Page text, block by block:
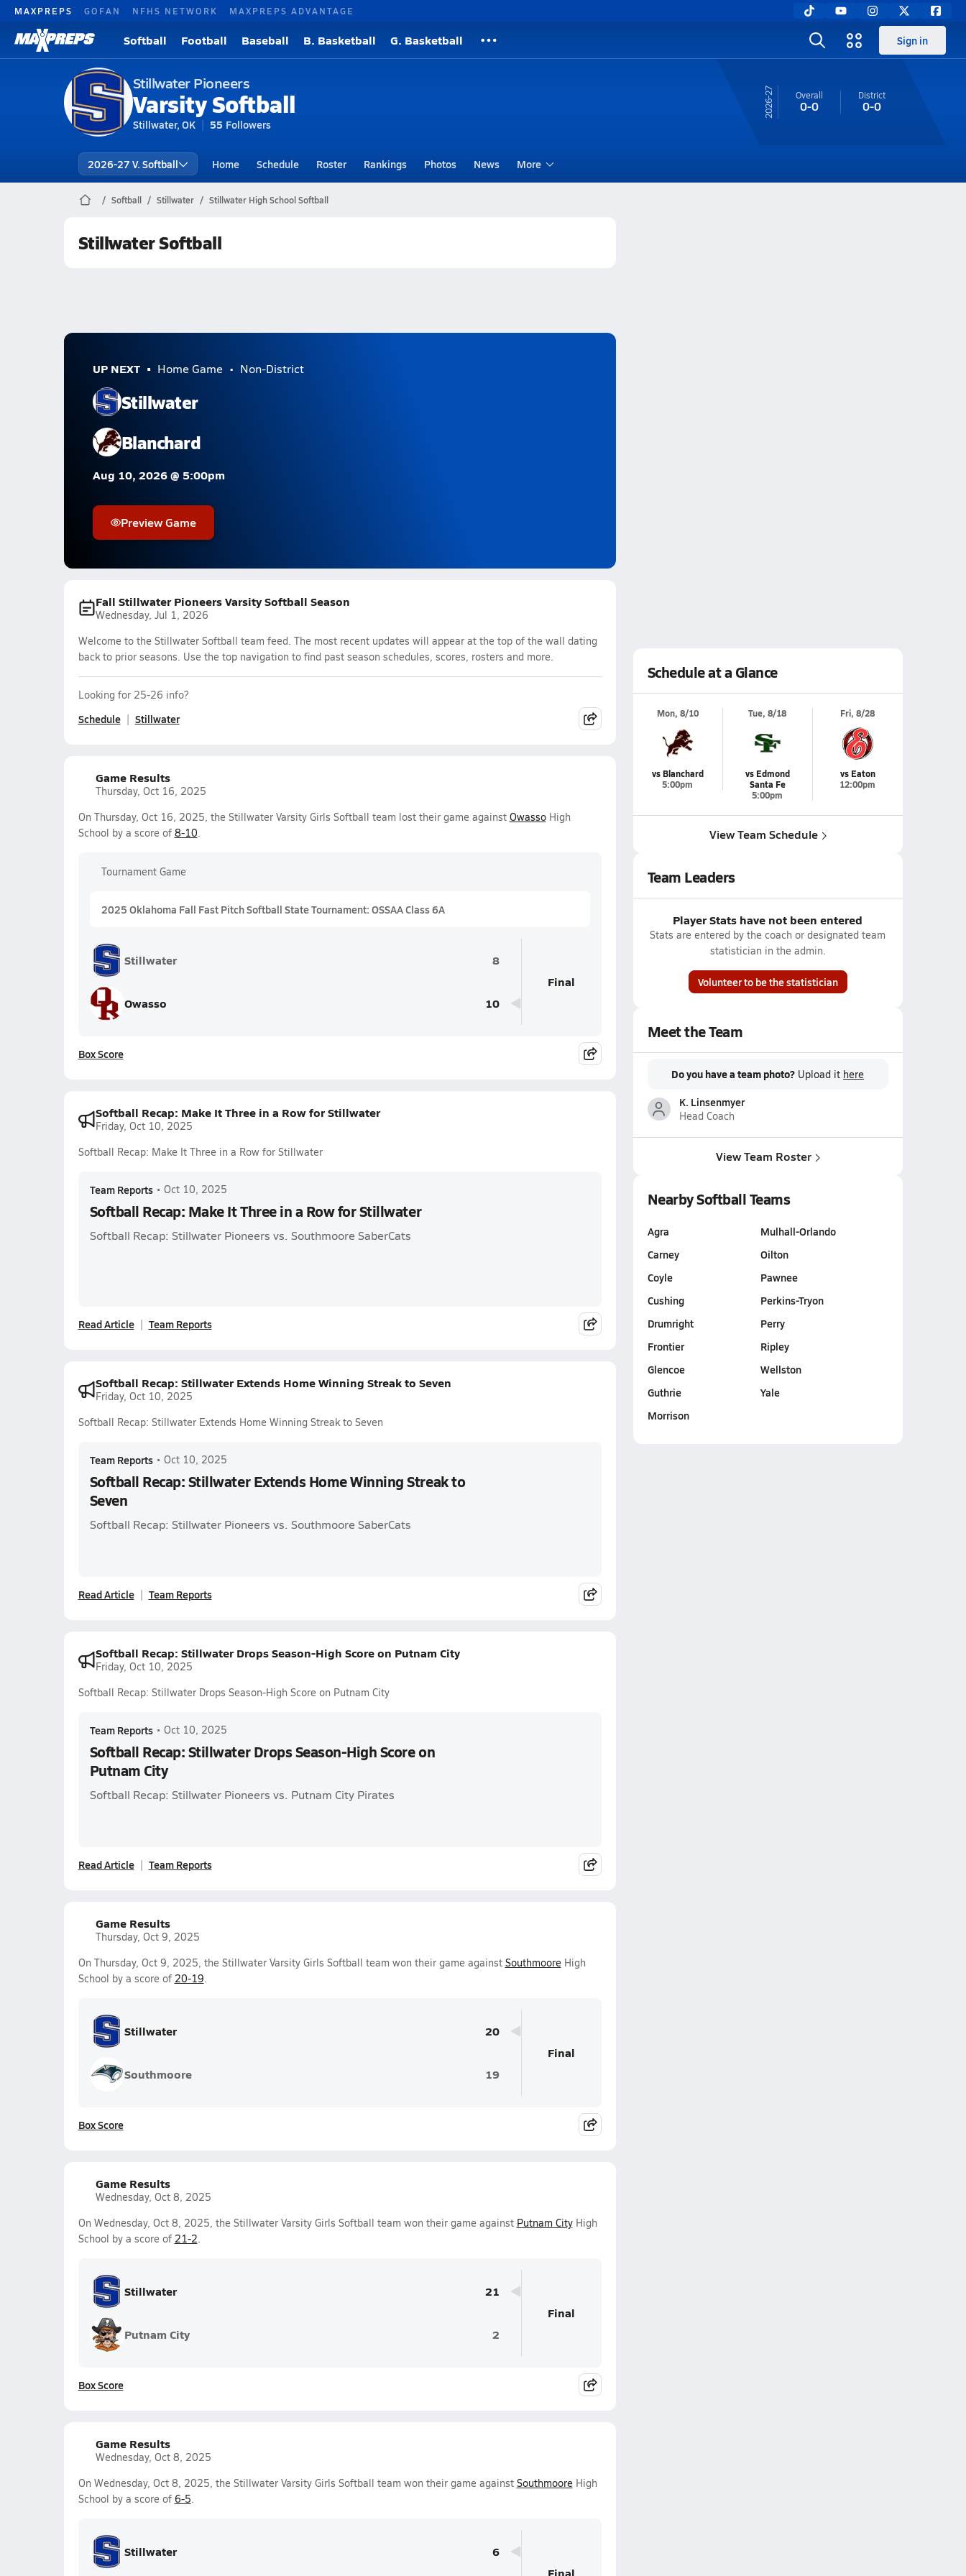
MAXPREPS GOFAN NFHS NETWORK MAXPREPS ADVANTAGE
Softball Football Baseball B. Basketball G. Basketball Sign in
Stillwater Pioneers
Varsity Softball
Stillwater, OK 55 Followers
26-27 Overall
0-0
District
0-0
2026-27 V. Softball Home Schedule Roster Rankings Photos News More
Softball Stillwater Stillwater High School Softball
Stillwater Softball
UP NEXT Home Game Non-District
Stillwater
Blanchard
Aug 10, 2026 @ 5:00pm
Preview Game
Fall Stillwater Pioneers Varsity Softball Season
Wednesday, Jul 1, 2026
Welcome to the Stillwater Softball team feed. The most recent updates will appear at the top of the wall dating
back to prior seasons. Use the top navigation to find past season schedules, scores, rosters and more.
Looking for 25-26 info?
Schedule Stillwater
Game Results
Thursday, Oct 16, 2025
On Thursday, Oct 16, 2025, the Stillwater Varsity Girls Softball team lost their game against OwassoHigh
School by a score of 8-10.
Tournament Game
2025 Oklahoma Fall Fast Pitch Softball State Tournament: OSSAA Class 6A
Stillwater 8
Owasso 10
Final
Box Score
Softball Recap: Make It Three in a Row for Stillwater
Friday, Oct 10, 2025
Softball Recap: Make It Three in a Row for Stillwater
Team Reports • Oct 10, 2025
Softball Recap: Make It Three in a Row for Stillwater
Softball Recap: Stillwater Pioneers vs. Southmoore SaberCats
Read Article Team Reports
Softball Recap: Stillwater Extends Home Winning Streak to Seven
Friday, Oct 10, 2025
Softball Recap: Stillwater Extends Home Winning Streak to Seven
Team Reports • Oct 10, 2025
Softball Recap: Stillwater Extends Home Winning Streak to
Seven
Softball Recap: Stillwater Pioneers vs. Southmoore SaberCats
Read Article Team Reports
Softball Recap: Stillwater Drops Season-High Score on Putnam City
Friday, Oct 10, 2025
Softball Recap: Stillwater Drops Season-High Score on Putnam City
Team Reports • Oct 10, 2025
Softball Recap: Stillwater Drops Season-High Score on
Putnam City
Softball Recap: Stillwater Pioneers vs. Putnam City Pirates
Read Article Team Reports
Game Results
Thursday, Oct 9, 2025
On Thursday, Oct 9, 2025, the Stillwater Varsity Girls Softball team won their game against SouthmooreHigh
School by a score of 20-19.
Stillwater 20
Southmoore 19
Final
Box Score
Game Results
Wednesday, Oct 8, 2025
On Wednesday, Oct 8, 2025, the Stillwater Varsity Girls Softball team won their game against Putnam CityHigh
School by a score of 21-2.
Stillwater 21
Putnam City 2
Final
Box Score
Game Results
Wednesday, Oct 8, 2025
On Wednesday, Oct 8, 2025, the Stillwater Varsity Girls Softball team won their game against SouthmooreHigh
School by a score of 6-5.
Stillwater
6
Schedule at a Glance
Mon, 8/10
vs Blanchard
5:00pm
Tue, 8/18
vs Edmond
Santa Fe
5:00pm
Fri, 8/28
vs Eaton
12:00pm
View Team Schedule
Team Leaders
Player Stats have not been entered
Stats are entered by the coach or designated team
statistician in the admin.
Volunteer to be the statistician
Meet the Team
Do you have a team photo? Upload it here
K. Linsenmyer
Head Coach
View Team Roster
Nearby Softball Teams
Agra
Carney
Coyle
Cushing
Drumright
Frontier
Glencoe
Guthrie
Morrison
Mulhall-Orlando
Oilton
Pawnee
Perkins-Tryon
Perry
Ripley
Wellston
Yale